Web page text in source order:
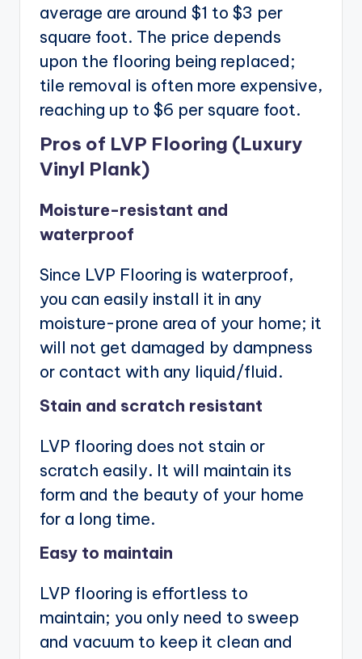
average are around $1 to $3 per
square foot. The price depends
upon the flooring being replaced;
tile removal is often more expensive,
reaching up to $6 per square foot.
Pros of LVP Flooring (Luxury
Vinyl Plank)
Moisture-resistant and
waterproof
Since LVP Flooring is waterproof,
you can easily install it in any
moisture-prone area of your home; it
will not get damaged by dampness
or contact with any liquid/fluid.
Stain and scratch resistant
LVP flooring does not stain or
scratch easily. It will maintain its
form and the beauty of your home
for a long time.
Easy to maintain
LVP flooring is effortless to
maintain; you only need to sweep
and vacuum to keep it clean and